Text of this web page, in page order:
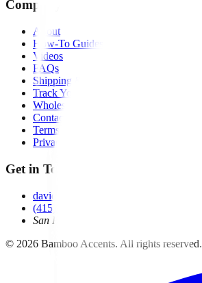
Company
About
How-To Guides
Videos
FAQs
Shipping & Returns
Track Your Order
Wholesale
Contact
Terms of Service
Privacy Policy
Get in Touch
david@bambooaccents.com
(415) 454-6260
San Rafael, CA
© 2026 Bamboo Accents. All rights reserved.